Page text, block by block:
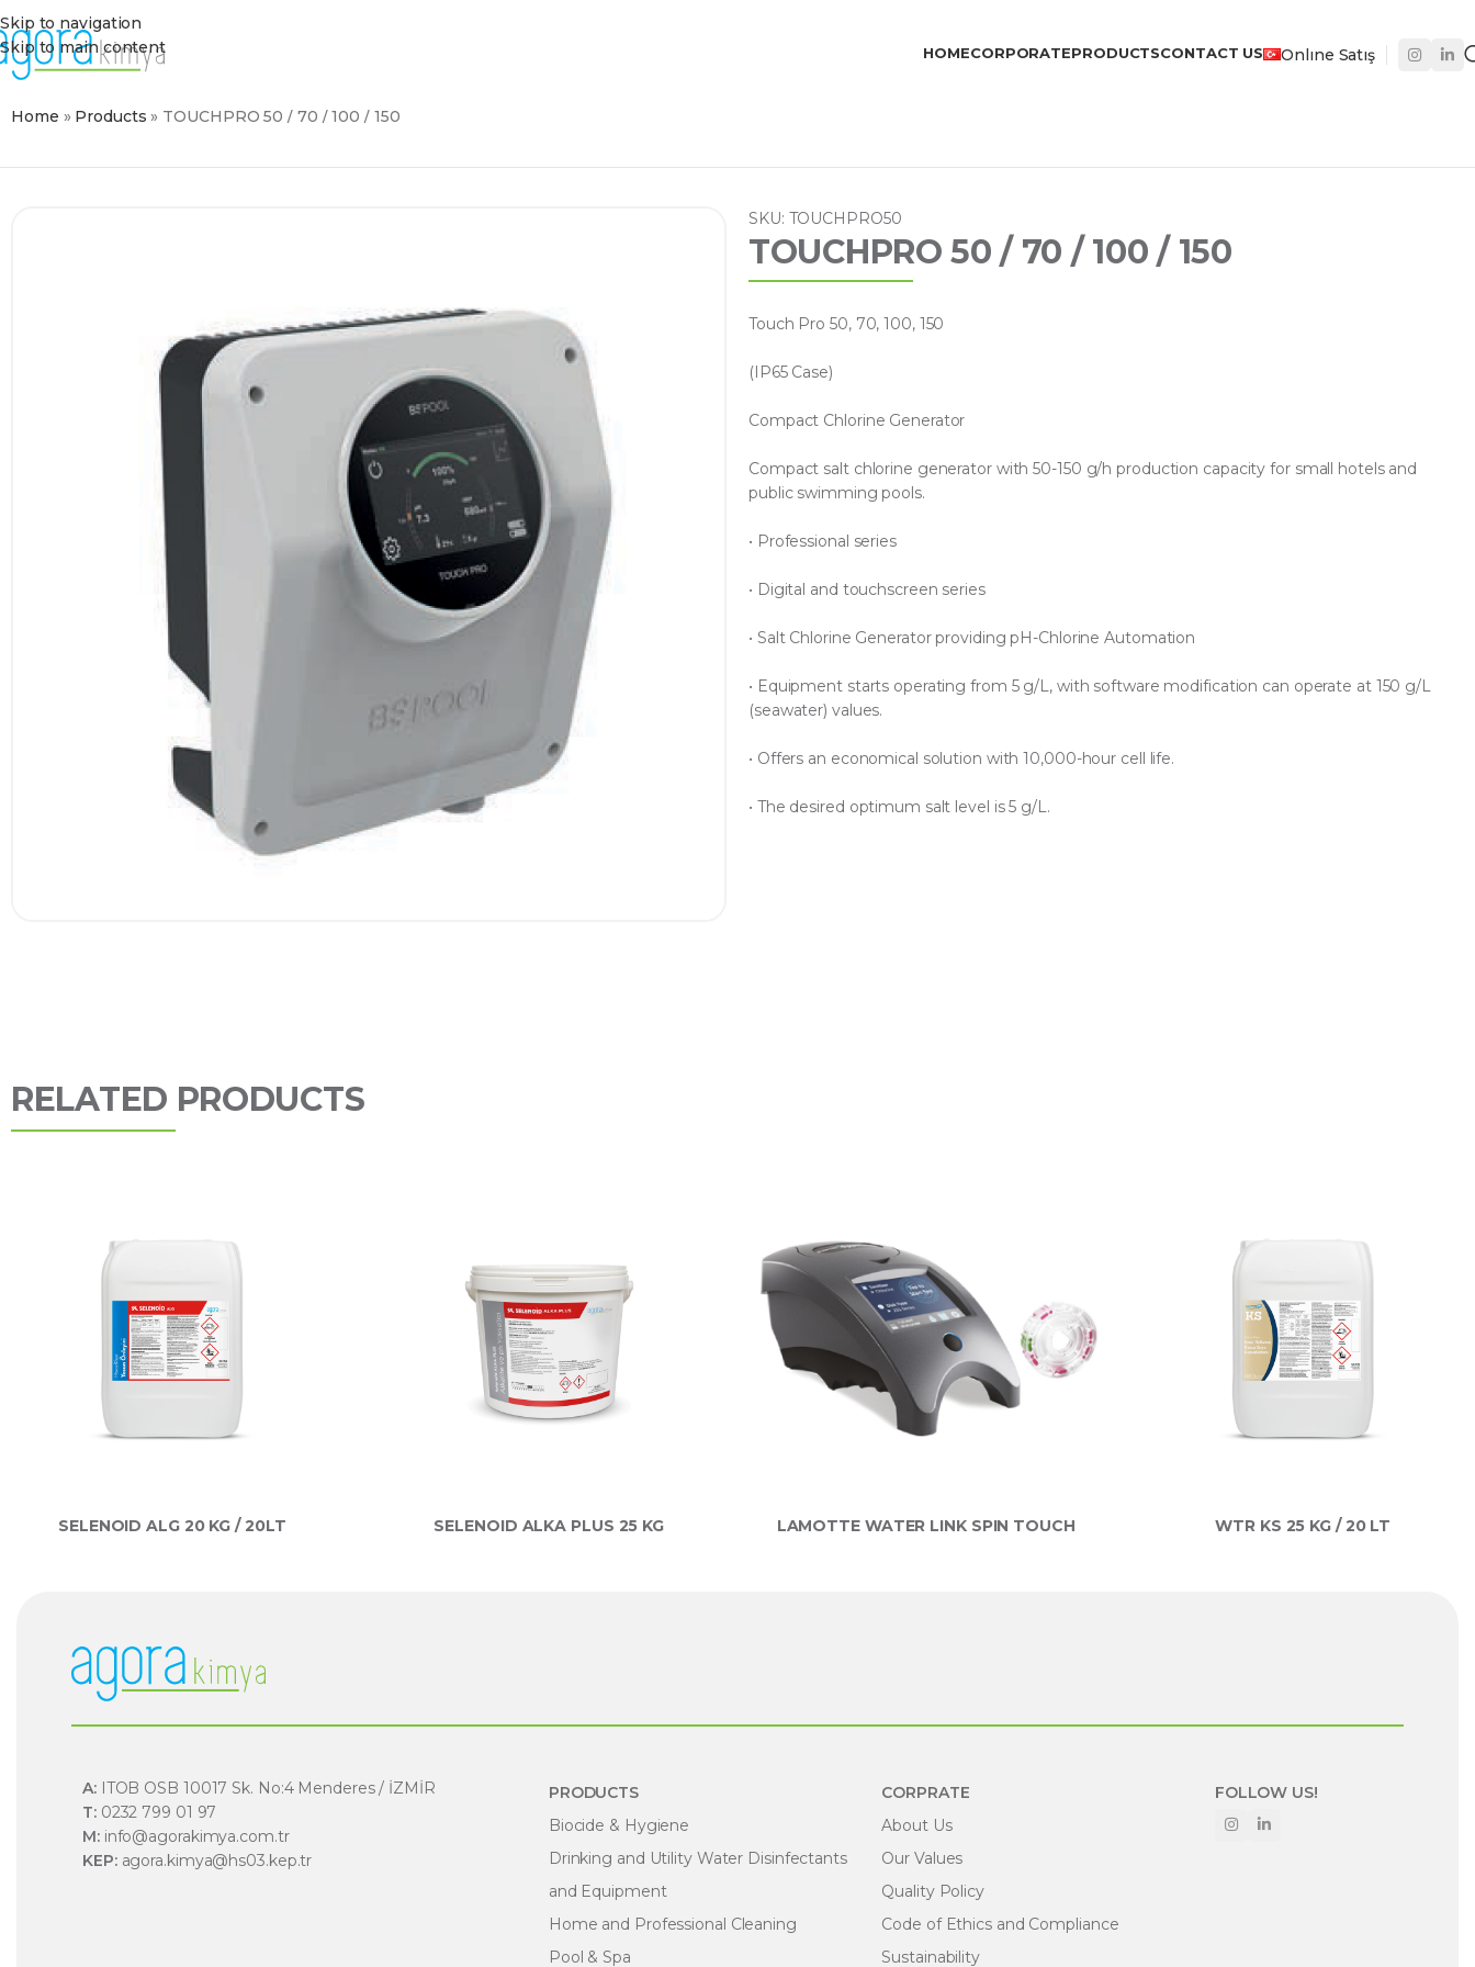
Skip to navigation
Skip to main content
HOMECORPORATEPRODUCTSCONTACT US Onlıne Satış
Home » Products » TOUCHPRO 50 / 70 / 100 / 150
SKU: TOUCHPRO50
TOUCHPRO 50 / 70 / 100 / 150
Touch Pro 50, 70, 100, 150
(IP65 Case)
Compact Chlorine Generator
Compact salt chlorine generator with 50-150 g/h production capacity for small hotels and
public swimming pools.
• Professional series
• Digital and touchscreen series
• Salt Chlorine Generator providing pH-Chlorine Automation
• Equipment starts operating from 5 g/L, with software modification can operate at 150 g/L
(seawater) values.
• Offers an economical solution with 10,000-hour cell life.
• The desired optimum salt level is 5 g/L.
RELATED PRODUCTS
SELENOID ALG 20 KG / 20LT SELENOID ALKA PLUS 25 KG LAMOTTE WATER LINK SPIN TOUCH WTR KS 25 KG / 20 LT
A:ITOB OSB 10017 Sk. No:4 Menderes / İZMİR
T:0232 799 01 97
M:info@agorakimya.com.tr
KEP:agora.kimya@hs03.kep.tr
PRODUCTS
Biocide & Hygiene
Drinking and Utility Water Disinfectants
and Equipment
Home and Professional Cleaning
Pool & Spa
CORPRATE
About Us
Our Values
Quality Policy
Code of Ethics and Compliance
Sustainability
FOLLOW US!